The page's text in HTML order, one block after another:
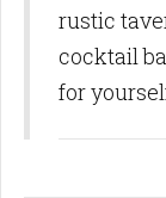
rustic
cocktail
for